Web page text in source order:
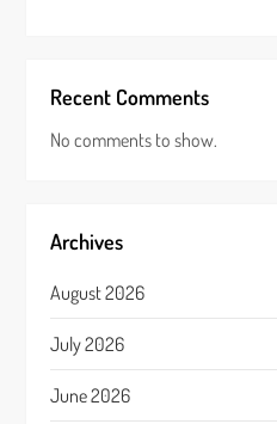
Recent Comments
No comments to show.
Archives
August 2026
July 2026
June 2026